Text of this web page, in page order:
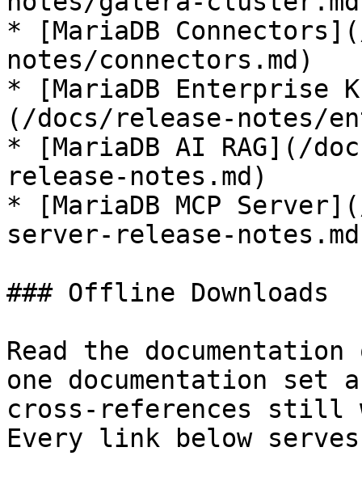
* [MariaDB
notes/connectors.md)
* [MariaDB Enterprise
(/docs/release-notes/
* [MariaDB AI RAG](/
release-notes.md)
* [MariaDB MCP
server-release-
### Offline Downloads
Read the
one documentation
cross-references still
Every link below